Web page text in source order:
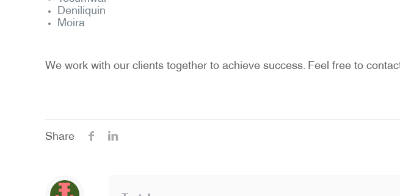
Deniliquin
Moira
We work with our clients together to achieve success. Feel free to
Share